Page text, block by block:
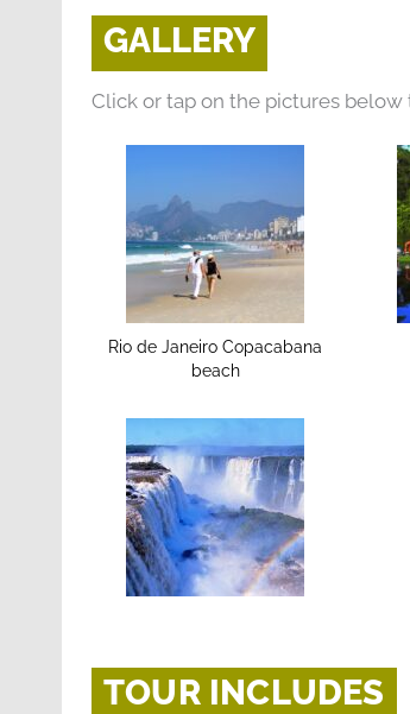
GALLERY
Click or tap on the pictures
Rio de Janeiro Copacabana
beach
TOUR INCLUDES